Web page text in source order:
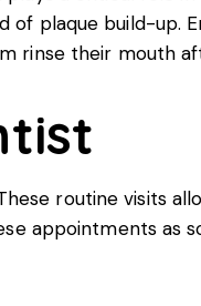
of plaque build-up.
rinse their mouth
routine visits
appointments as